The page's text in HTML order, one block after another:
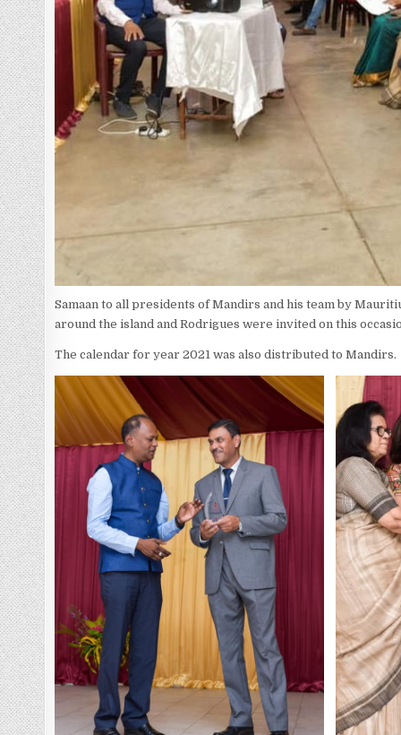
Samaan to all presidents of Mandirs and his team by
around the island and Rodrigues were invited on this
The calendar for year 2021 was also distributed to Mandirs.